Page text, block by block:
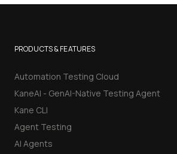
PRODUCTS & FEATURES
Automation Testing Cloud
KaneAI - GenAI-Native Testing Agent
Kane CLI
Agent Testing
AI Agents